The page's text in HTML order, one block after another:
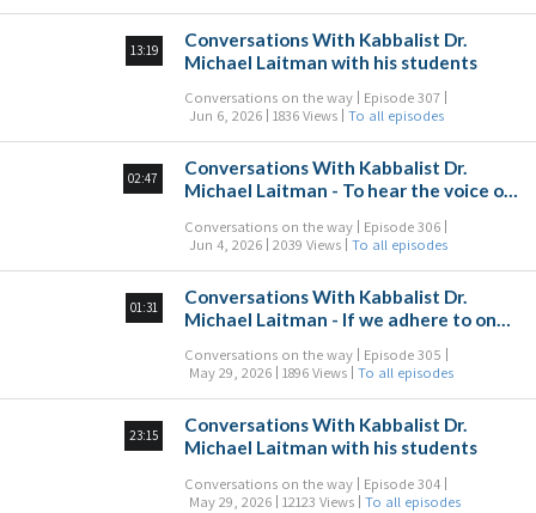
13:19
Conversations With Kabbalist Dr.
Michael Laitman with his students
Conversations on the way Episode 307
Jun 6, 2026 1836 Views To all episodes
02:47
Conversations With Kabbalist Dr.
Michael Laitman - To hear the voice of
Conversations on the way Episode 306
Jun 4, 2026 2039 Views To all episodes
01:31
Conversations With Kabbalist Dr.
Michael Laitman - If we adhere to one
Conversations on the way Episode 305
May 29, 2026 1896 Views To all episodes
23:15
Conversations With Kabbalist Dr.
Michael Laitman with his students
Conversations on the way Episode 304
May 29, 2026 12123 Views To all episodes